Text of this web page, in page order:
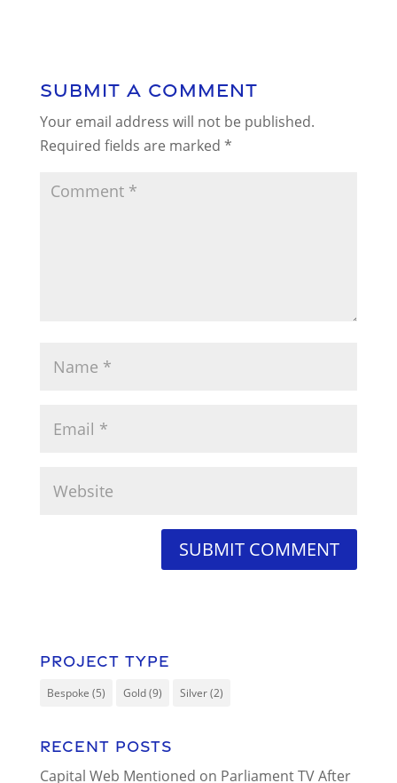
Submit a Comment
Your email address will not be published.
Required fields are marked *
Project Type
Bespoke (5) Gold(9) Silver(2)
Recent Posts
Capital Web Mentioned on Parliament TV After